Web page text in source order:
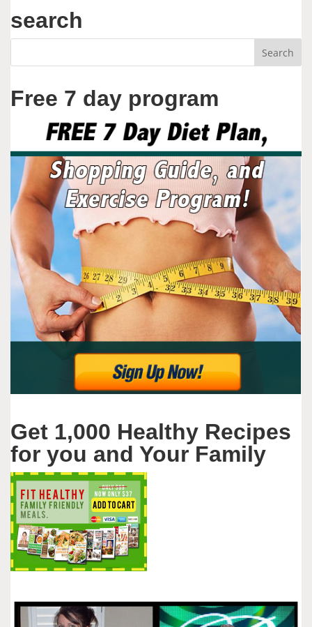
search
Free 7 day program
Get 1,000 Healthy Recipes
for you and Your Family